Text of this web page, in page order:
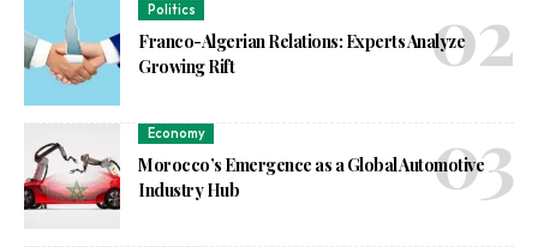
Politics
Franco-Algerian Relations: Experts Analyze
Growing Rift
Economy
Morocco’s Emergence as a Global Automotive
Industry Hub